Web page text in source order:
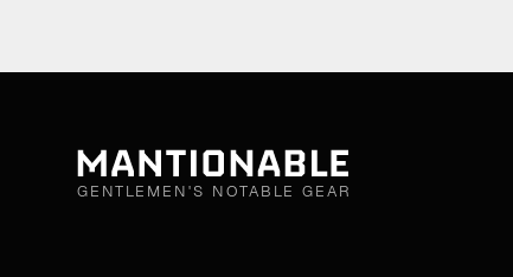
GENTLEMEN'S NOTABLE GEAR